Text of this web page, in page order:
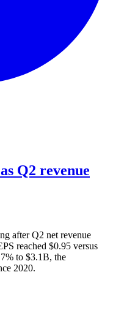
Q2 revenue
after Q2 net revenue
reached $0.95 versus
to $3.1B, the
2020.